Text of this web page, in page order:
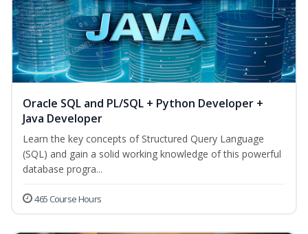
Oracle SQL and PL/SQL + Python Developer +
Java Developer
Learn the key concepts of Structured Query Language
(SQL) and gain a solid working knowledge of this powerful
database progra...
465 Course Hours